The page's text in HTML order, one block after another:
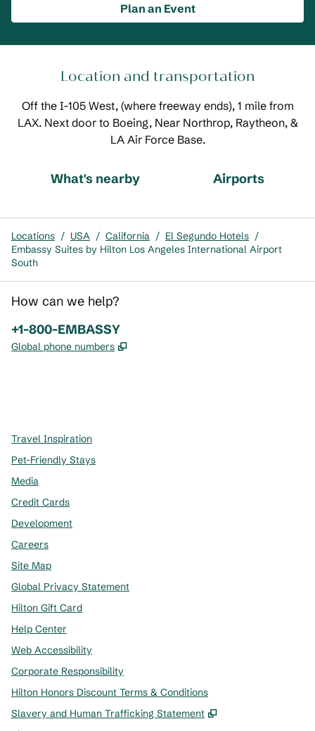
Plan an Event
Location and transportation
Off the I-105 West, (where freeway ends), 1 mile from
LAX. Next door to Boeing, Near Northrop, Raytheon, &
LA Air Force Base.
What's nearby Airports
Locations / USA / California / El Segundo Hotels /
Embassy Suites by Hilton Los Angeles International Airport
South
How can we help?
Phone:
+1-800-EMBASSY
Global phone numbers ,
Travel Inspiration
Pet-Friendly Stays
Media
Credit Cards
Development
Careers
Site Map
Global Privacy Statement
Hilton Gift Card
Help Center
Web Accessibility
Corporate Responsibility
Hilton Honors Discount Terms & Conditions
Slavery and Human Trafficking Statement
,